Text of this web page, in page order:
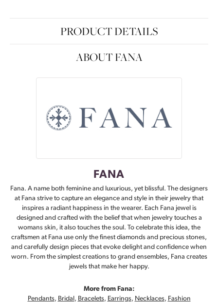
PRODUCT DETAILS
ABOUT FANA
FANA
Fana. A name both feminine and luxurious, yet blissful. The designers
at Fana strive to capture an elegance and style in their jewelry that
inspires a radiant happiness in the wearer. Each Fana jewel is
designed and crafted with the belief that when jewelry touches a
womans skin, it also touches the soul. To celebrate this idea, the
craftsmen at Fana use only the finest diamonds and precious stones,
and carefully design pieces that evoke delight and confidence when
worn. From the simplest creations to grand ensembles, Fana creates
jewels that make her happy.
More from Fana:
Pendants, Bridal , Bracelets, Earrings, Necklaces, Fashion